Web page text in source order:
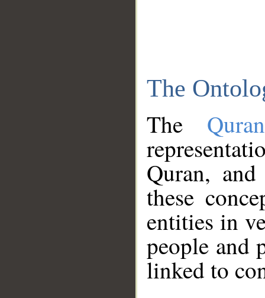
The
The
Quran,
these
entities in
people and
linked to